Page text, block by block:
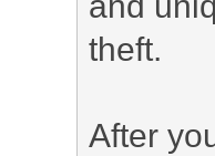
theft.
After